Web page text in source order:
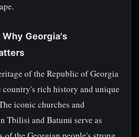
Georgia's
of the Republic of Georgia
country's rich history and unique
iconic churches and
Tbilisi and Batumi serve as